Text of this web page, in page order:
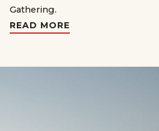
Gathering.
READ MORE